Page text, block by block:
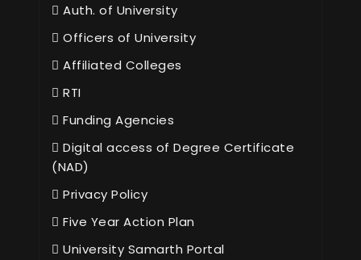
Auth. of University
Officers of University
Affiliated Colleges
RTI
Funding Agencies
Digital access of Degree Certificate
(NAD)
Privacy Policy
Five Year Action Plan
University Samarth Portal